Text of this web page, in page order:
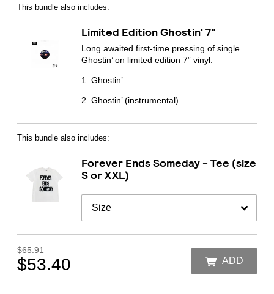
This bundle also includes:
Limited Edition Ghostin' 7"
Long awaited first-time pressing of single
Ghostin’ on limited edition 7” vinyl.
1.⁠ ⁠Ghostin’
2.⁠ ⁠Ghostin’ (instrumental)
This bundle also includes:
Forever Ends Someday - Tee (size
S or XXL)
$65.91
$53.40 ADD
policy .